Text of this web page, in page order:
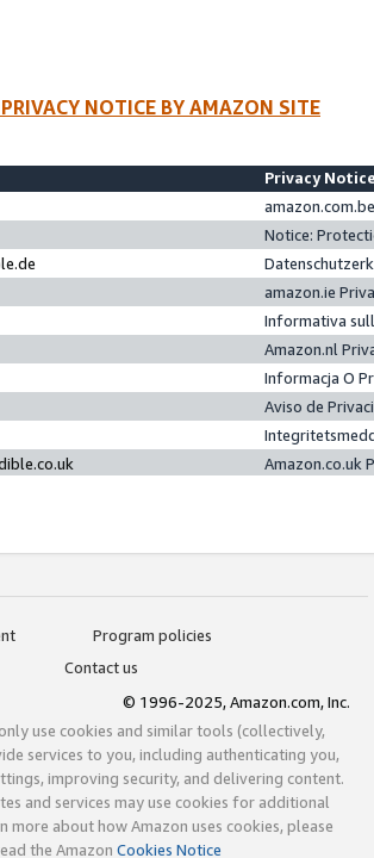
NOTICE BY AMAZON SITE
Privacy
Notice:
amazon.ie
Informativa
Amazon.nl
Informacja O
Aviso de
Amazon.co.uk
Program policies
Contact us
© 1996-2025, Amazon.com, Inc.
use cookies and similar tools (collectively,
services to you, including authenticating you,
improving security, and delivering content.
and services may use cookies for additional
more about how Amazon uses cookies, please
the Amazon Cookies Notice